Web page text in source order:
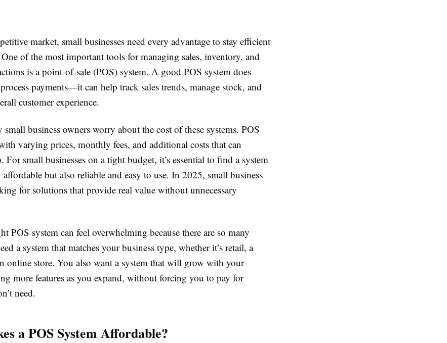
market, small businesses need every advantage to stay efficient
of the most important tools for managing sales, inventory, and
is a point-of-sale (POS) system. A good POS system does
payments—it can help track sales trends, manage stock, and
customer experience.
small business owners worry about the cost of these systems. POS
varying prices, monthly fees, and additional costs that can
small businesses on a tight budget, it’s essential to find a system
but also reliable and easy to use. In 2025, small business
for solutions that provide real value without unnecessary
POS system can feel overwhelming because there are so many
a system that matches your business type, whether it’s retail, a
online store. You also want a system that will grow with your
more features as you expand, without forcing you to pay for
need.
a POS System Affordable?